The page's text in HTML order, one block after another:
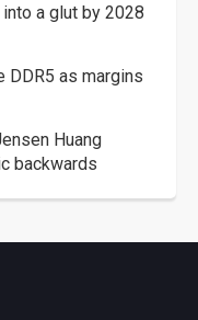
a glut by 2028
DDR5 as margins
Huang
backwards